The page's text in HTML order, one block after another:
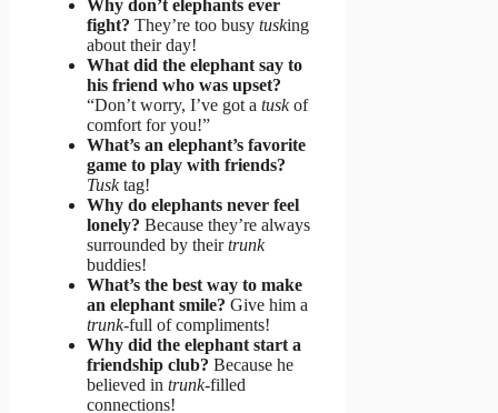
Why don’t elephants ever
fight? They’re too busy tusking
about their day!
What did the elephant say to
his friend who was upset?
“Don’t worry, I’ve got a tuskof
comfort for you!”
What’s an elephant’s favorite
game to play with friends?
Tusktag!
Why do elephants never feel
lonely? Because they’re always
surrounded by theirtrunk
buddies!
What’s the best way to make
an elephant smile? Give him a
trunk-full of compliments!
Why did the elephant start a
friendship club? Because he
believed in trunk-filled
connections!